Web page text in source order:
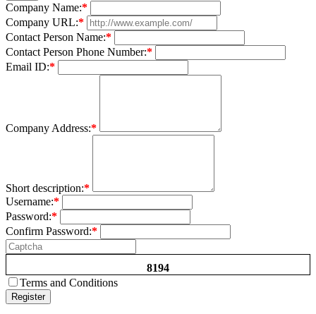
Company Name:*
Company URL:*
Contact Person Name:*
Contact Person Phone Number:*
Email ID:*
Company Address:*
Short description:*
Username:*
Password:*
Confirm Password:*
8194
Terms and Conditions
Register